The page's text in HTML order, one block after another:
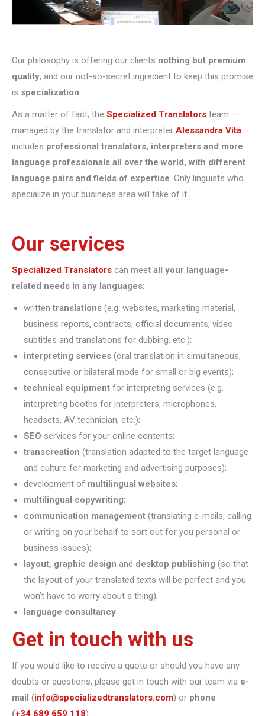
Our philosophy is offering our clients nothing but premium
quality, and our not-so-secret ingredient to keep this promise
is specialization.
As a matter of fact, the Specialized Translators team —
managed by the translator and interpreter Alessandra Vita—
includes professional translators, interpreters and more
language professionals all over the world, with different
language pairs and fields of expertise. Only linguists who
specialize in your business area will take of it.
Our services
Specialized Translators can meet all your language-
related needs in any languages:
written translations (e.g. websites, marketing material,
business reports, contracts, official documents, video
subtitles and translations for dubbing, etc.);
interpreting services (oral translation in simultaneous,
consecutive or bilateral mode for small or big events);
technical equipment for interpreting services (e.g.
interpreting booths for interpreters, microphones,
headsets, AV technician, etc.);
SEO services for your online contents;
transcreation (translation adapted to the target language
and culture for marketing and advertising purposes);
development of multilingual websites;
multilingual copywriting;
communication management (translating e-mails, calling
or writing on your behalf to sort out for you personal or
business issues);
layout, graphic design and desktop publishing (so that
the layout of your translated texts will be perfect and you
won’t have to worry about a thing);
language consultancy.
Get in touch with us
If you would like to receive a quote or should you have any
doubts or questions, please get in touch with our team via e-
mail (info@specializedtranslators.com) or phone
(+34 689 659 118).